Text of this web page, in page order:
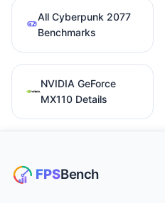
All Cyberpunk 2077
Benchmarks
NVIDIA GeForce
MX110 Details